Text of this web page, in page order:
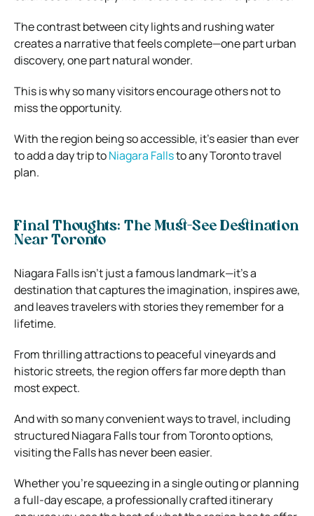
The contrast between city lights and rushing water
creates a narrative that feels complete—one part urban
discovery, one part natural wonder.
This is why so many visitors encourage others not to
miss the opportunity.
With the region being so accessible, it’s easier than ever
to add a day trip toNiagara Fallsto any Toronto travel
plan.
Final Thoughts: The Must-See Destination
Near Toronto
Niagara Falls isn’t just a famous landmark—it’s a
destination that captures the imagination, inspires awe,
and leaves travelers with stories they remember for a
lifetime.
From thrilling attractions to peaceful vineyards and
historic streets, the region offers far more depth than
most expect.
And with so many convenient ways to travel, including
structured Niagara Falls tour from Toronto options,
visiting the Falls has never been easier.
Whether you’re squeezing in a single outing or planning
a full-day escape, a professionally crafted itinerary